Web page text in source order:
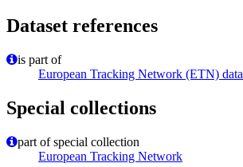
Dataset references
is part of
European Tracking Network (ETN) data
Special collections
part of special collection
European Tracking Network